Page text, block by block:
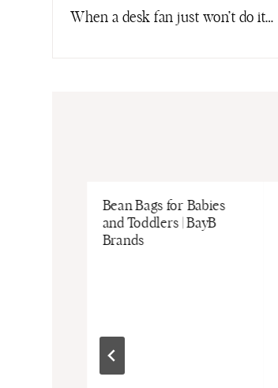
navigation
When a desk fan just won’t do it…
Bean Bags for Babies
and Toddlers | BayB
Brands